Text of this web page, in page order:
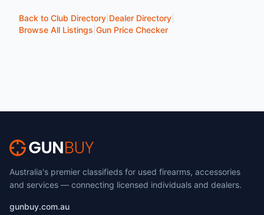
Back to Club Directory Dealer Directory
Browse All Listings Gun Price Checker
Australia's premier classifieds for used firearms, accessories
and services — connecting licensed individuals and dealers.
gunbuy.com.au